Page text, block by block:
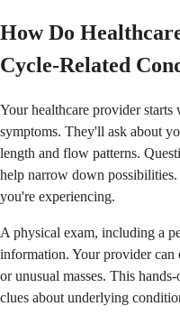
How Do
Cycle-Related
Your healthcare provider
symptoms. They'll ask about
length and flow patterns.
help narrow down
you're experiencing.
A physical exam, including a
information. Your provider can
or unusual masses. This
clues about underlying